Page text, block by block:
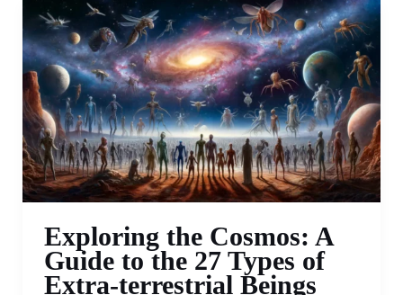
Exploring the Cosmos: A
Guide to the 27 Types of
Extra-terrestrial Beings